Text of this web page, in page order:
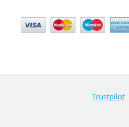
Trustpilot